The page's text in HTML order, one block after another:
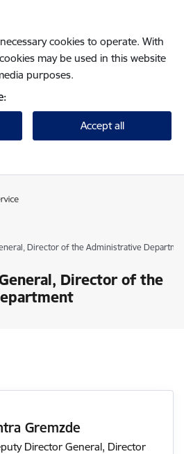
cookies to operate. With
may be used in this website
purposes.
Accept all
Director of the Administrative
Director of the
Gremzde
Director General, Director